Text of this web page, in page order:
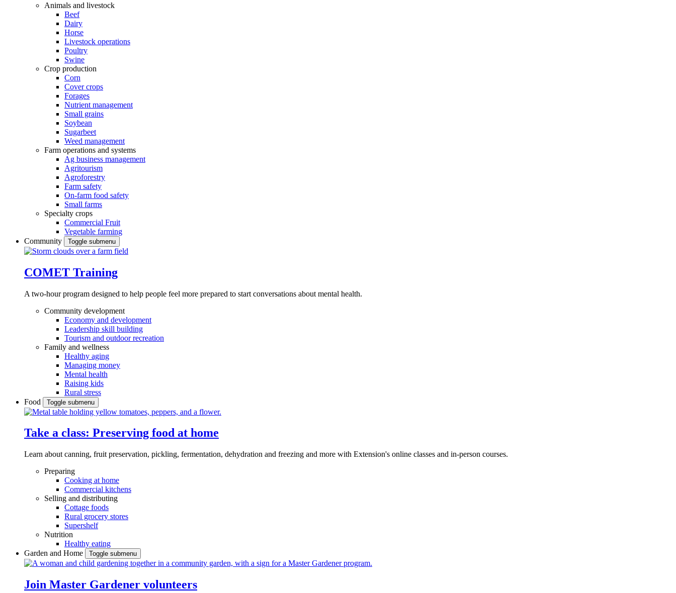
Animals and livestock
Beef
Dairy
Horse
Livestock operations
Poultry
Swine
Crop production
Corn
Cover crops
Forages
Nutrient management
Small grains
Soybean
Sugarbeet
Weed management
Farm operations and systems
Ag business management
Agritourism
Agroforestry
Farm safety
On-farm food safety
Small farms
Specialty crops
Commercial Fruit
Vegetable farming
Community
Toggle submenu
COMET Training
A two-hour program designed to help people feel more prepared to start conversations about mental health.
Community development
Economy and development
Leadership skill building
Tourism and outdoor recreation
Family and wellness
Healthy aging
Managing money
Mental health
Raising kids
Rural stress
Food
Toggle submenu
Take a class: Preserving food at home
Learn about canning, fruit preservation, pickling, fermentation, dehydration and freezing and more with Extension's online classes and in-person courses.
Preparing
Cooking at home
Commercial kitchens
Selling and distributing
Cottage foods
Rural grocery stores
Supershelf
Nutrition
Healthy eating
Garden and Home
Toggle submenu
Join Master Gardener volunteers